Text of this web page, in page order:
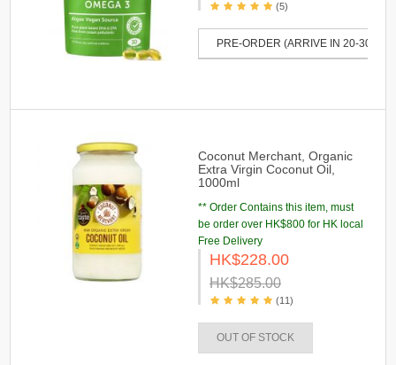
(5)
PRE-ORDER (ARRIVE IN 20-30
Coconut Merchant, Organic
Extra Virgin Coconut Oil,
1000ml
** Order Contains this item, must
be order over HK$800 for HK local
Free Delivery
HK$228.00
HK$285.00
(11)
OUT OF STOCK